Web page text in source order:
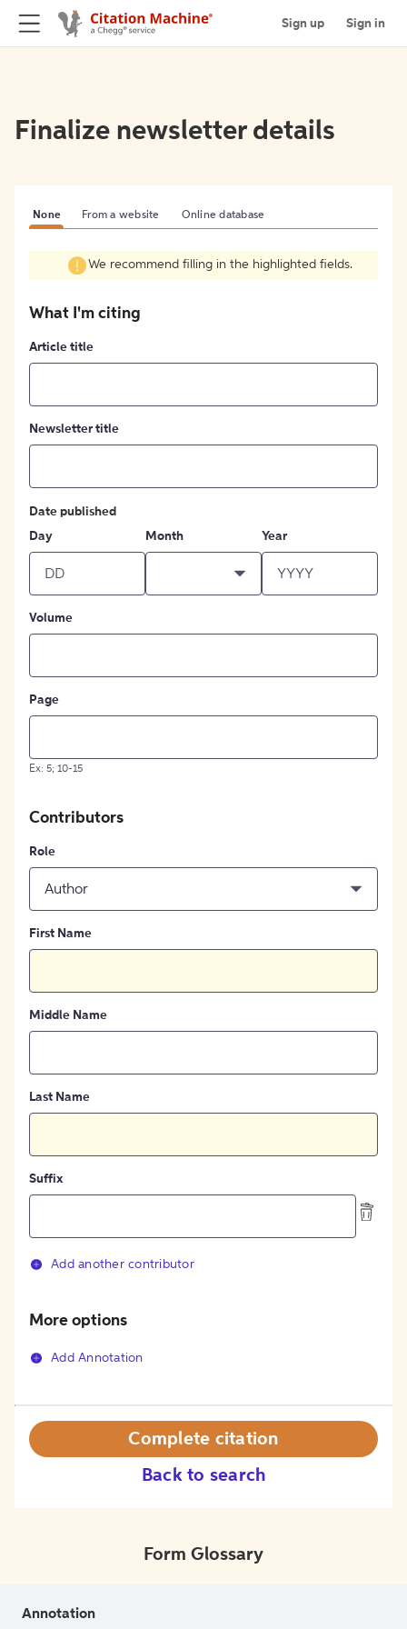
Sign up Sign in
Finalize newsletter details
None From a website Online database
We recommend filling in the highlighted fields.
What I'm citing
Article title
Newsletter title
Date published
Day
Month Year
Volume
Page
Ex: 5; 10-15
Contributors
Role
Author
First Name
Middle Name
Last Name
Suffix
Add another contributor
More options
Add Annotation
Back to search
Complete citation
Form Glossary
Annotation